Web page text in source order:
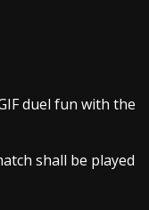
duel fun with the
shall be played